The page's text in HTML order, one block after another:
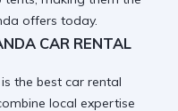
offers today.
CAR RENTAL
the best car rental
local expertise